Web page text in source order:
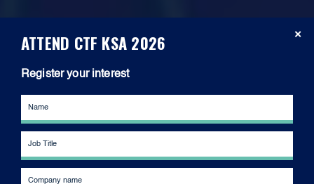
×
ATTEND CTF KSA 2026
Register your interest